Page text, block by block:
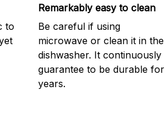
to
Remarkably easy to clean
Be careful if using
microwave or clean it in the
dishwasher. It continuously
guarantee to be durable for
years.